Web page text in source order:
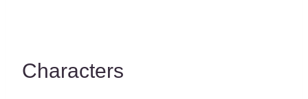
Characters